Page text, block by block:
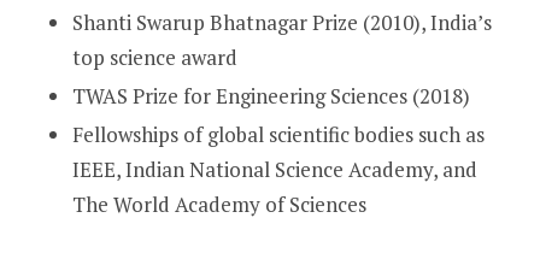
Shanti Swarup Bhatnagar Prize (2010), India’s
top science award
TWAS Prize for Engineering Sciences (2018)
Fellowships of global scientific bodies such as
IEEE, Indian National Science Academy, and
The World Academy of Sciences